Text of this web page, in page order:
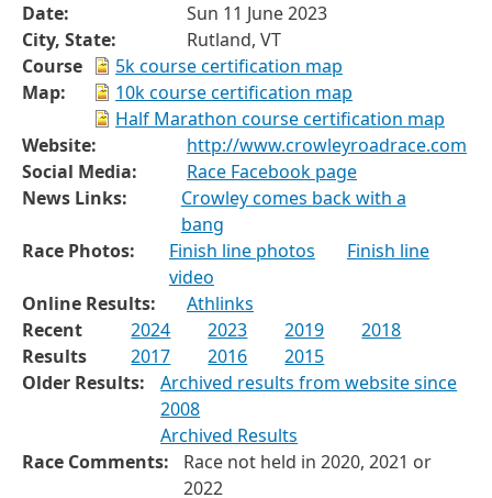
Date:
Sun 11 June 2023
City, State:
Rutland, VT
Course
Map:
5k course certification map
10k course certification map
Half Marathon course certification map
Website:
http://www.crowleyroadrace.com
Social Media:
Race Facebook page
News Links:
Crowley comes back with a
bang
Race Photos:
Finish line photos
Finish line
video
Online Results:
Athlinks
Recent
Results
2024 2023 2019
2018
2017
2016
2015
Older Results:
Archived results from website since
2008
Archived Results
Race Comments:
Race not held in 2020, 2021 or
2022